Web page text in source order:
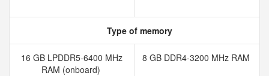
Type of memory
16 GB LPDDR5-6400 MHz
RAM (onboard)
8 GB DDR4-3200 MHz RAM